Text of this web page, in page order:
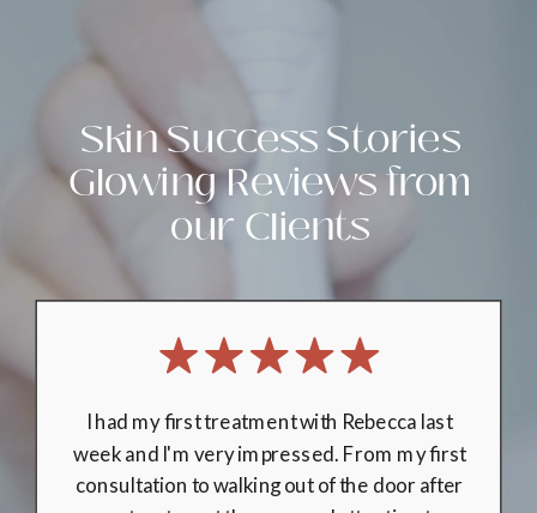
Dr Davidson made me feel very comfortable
during the consultation, and procedure. He
is both professional and personable, and I
Skin Success Stories
Glowing Reviews from
our Clients